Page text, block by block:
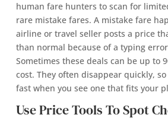
human fare hunters to scan for
rare mistake fares. A mistake fare
airline or travel seller posts a price
than normal because of a typing
Sometimes these deals can be up to
cost. They often disappear quickly,
fast when you see one that fits your
Use Price Tools To Spot